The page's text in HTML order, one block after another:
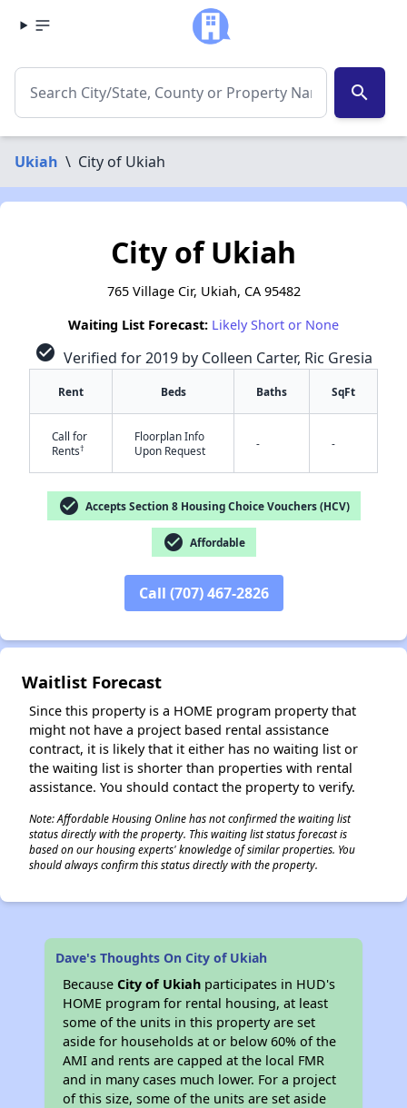
search
Ukiah \ City of Ukiah
City of Ukiah
765 Village Cir, Ukiah, CA 95482
Waiting List Forecast: Likely Short or None
check_circle Verified for 2019 by Colleen Carter, Ric Gresia
Rent Beds Baths SqFt
Call for
Rents†
Floorplan Info
Upon Request
- -
check_circle Accepts Section 8 Housing Choice Vouchers (HCV)
check_circle Affordable
Call (707) 467-2826
Waitlist Forecast
Since this property is a HOME program property that
might not have a project based rental assistance
contract, it is likely that it either has no waiting list or
the waiting list is shorter than properties with rental
assistance. You should contact the property to verify.
Note: Affordable Housing Online has not confirmed the waiting list
status directly with the property. This waiting list status forecast is
based on our housing experts' knowledge of similar properties. You
should always confirm this status directly with the property.
Dave's Thoughts On City of Ukiah
BecauseCity of Ukiah participates in HUD's
HOME program for rental housing, at least
some of the units in this property are set
aside for households at or below 60% of the
AMI and rents are capped at the local FMR
and in many cases much lower. For a project
of this size, some of the units are set aside